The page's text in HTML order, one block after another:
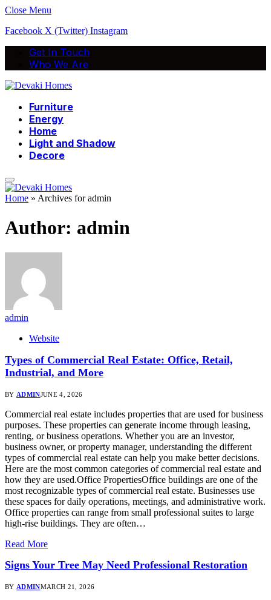
Close Menu
Facebook X (Twitter) Instagram
Get In Touch
Who We Are
Furniture
Energy
Home
Light and Shadow
Decore
Home » Archives for admin
Author: admin
admin
Website
Types of Commercial Real Estate: Office, Retail,
Industrial, and More
BY ADMINJUNE 4, 2026
Commercial real estate includes properties that are used for business
purposes. These properties can generate income through leasing,
renting, or business operations. Whether you are an investor,
business owner, or property manager, understanding the different
types of commercial real estate can help you make better decisions.
Here are the most common categories of commercial real estate and
how they are used.Office PropertiesOffice buildings are one of the
most recognizable types of commercial real estate. Businesses use
these spaces for daily operations, meetings, and administrative work.
Office properties can range from small professional suites to large
high-rise buildings. They are often…
Read More
Signs Your Tree May Need Professional Restoration
BY ADMINMARCH 21, 2026